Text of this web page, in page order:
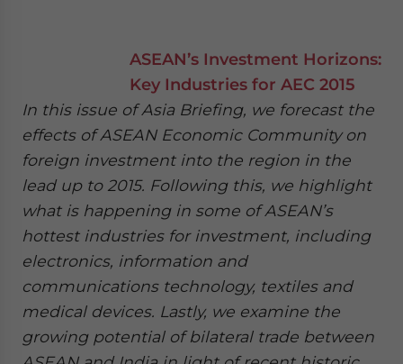
ASEAN’s Investment Horizons:
Key Industries for AEC 2015
In this issue of Asia Briefing, we forecast the
effects of ASEAN Economic Community on
foreign investment into the region in the
lead up to 2015. Following this, we highlight
what is happening in some of ASEAN’s
hottest industries for investment, including
electronics, information and
communications technology, textiles and
medical devices. Lastly, we examine the
growing potential of bilateral trade between